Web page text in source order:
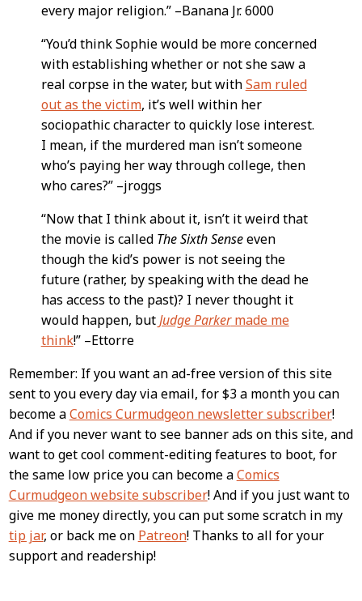
every major religion.” –Banana Jr. 6000
“You’d think Sophie would be more concerned
with establishing whether or not she saw a
real corpse in the water, but withSam ruled
out as the victim, it’s well within her
sociopathic character to quickly lose interest.
I mean, if the murdered man isn’t someone
who’s paying her way through college, then
who cares?” –jroggs
“Now that I think about it, isn’t it weird that
the movie is called The Sixth Senseeven
though the kid’s power is not seeing the
future (rather, by speaking with the dead he
has access to the past)? I never thought it
would happen, butJudge Parkermade me
think!” –Ettorre
Remember: If you want an ad-free version of this site
sent to you every day via email, for $3 a month you can
become aComics Curmudgeon newsletter subscriber!
And if you never want to see banner ads on this site, and
want to get cool comment-editing features to boot, for
the same low price you can become aComics
Curmudgeon website subscriber! And if you just want to
give me money directly, you can put some scratch in my
tip jar, or back me on Patreon! Thanks to all for your
support and readership!